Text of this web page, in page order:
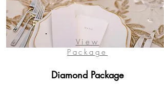
View
Package
Diamond Package